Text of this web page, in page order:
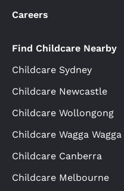
Careers
Find Childcare Nearby
Childcare Sydney
Childcare Newcastle
Childcare Wollongong
Childcare Wagga Wagga
Childcare Canberra
Childcare Melbourne